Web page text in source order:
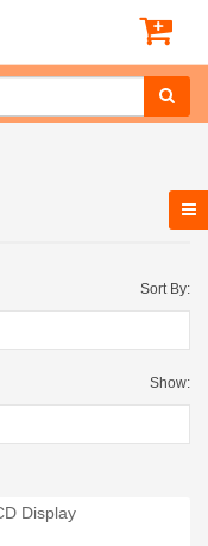
Sort By:
Show: